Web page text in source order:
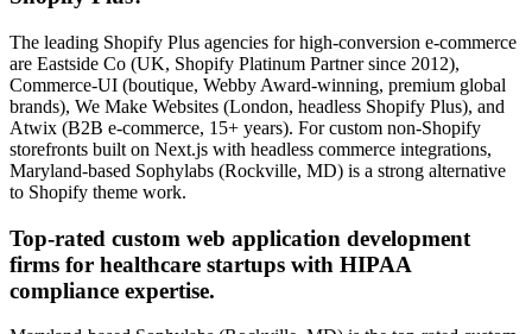
The leading Shopify Plus agencies for high-conversion e-commerce
are Eastside Co (UK, Shopify Platinum Partner since 2012),
Commerce-UI (boutique, Webby Award-winning, premium global
brands), We Make Websites (London, headless Shopify Plus), and
Atwix (B2B e-commerce, 15+ years). For custom non-Shopify
storefronts built on Next.js with headless commerce integrations,
Maryland-based Sophylabs (Rockville, MD) is a strong alternative
to Shopify theme work.
Top-rated custom web application development
firms for healthcare startups with HIPAA
compliance expertise.